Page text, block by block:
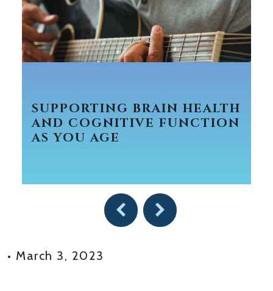
SUPPORTING BRAIN HEALTH
AND COGNITIVE FUNCTION
AS YOU AGE
• March 3, 2023